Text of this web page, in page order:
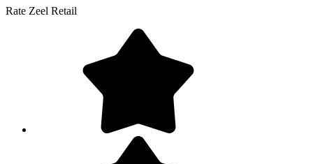
Rate Zeel Retail